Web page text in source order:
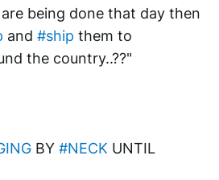
and #ship
the country..??"
BY #NECK